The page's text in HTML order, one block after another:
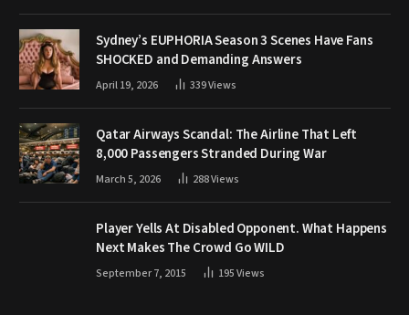
Sydney’s EUPHORIA Season 3 Scenes Have Fans
SHOCKED and Demanding Answers
April 19, 2026 339Views
Qatar Airways Scandal: The Airline That Left
8,000 Passengers Stranded During War
March 5, 2026 288Views
Player Yells At Disabled Opponent. What Happens
Next Makes The Crowd Go WILD
September 7, 2015 195Views